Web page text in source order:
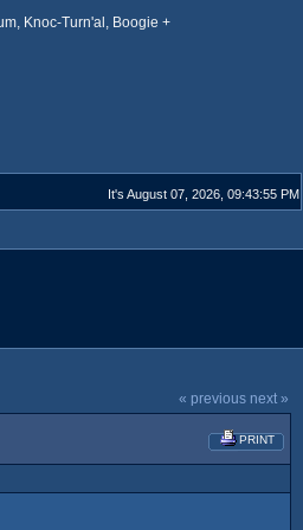
Knoc-Turn'al, Boogie +
It's August 07, 2026, 09:43:55 PM
« previous next »
PRINT